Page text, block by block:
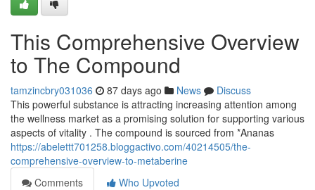
This Comprehensive Overview
to The Compound
tamzincbry031036 87 days ago News
Discuss
This powerful substance is attracting increasing attention among
the wellness market as a promising solution for supporting various
aspects of vitality . The compound is sourced from *Ananas
https://abelettt701258.bloggactivo.com/40214505/the-
comprehensive-overview-to-metaberine
Comments
Who Upvoted